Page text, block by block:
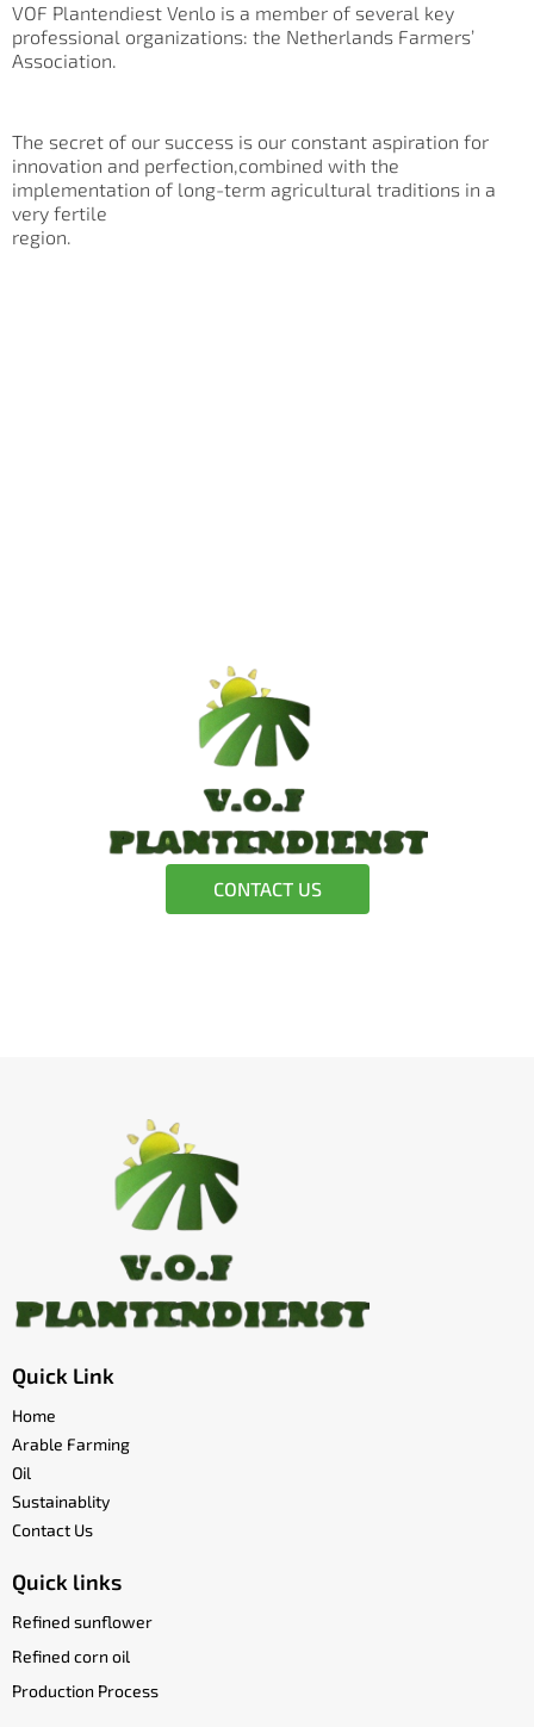
VOF Plantendiest Venlo is a member of several key
professional organizations: the Netherlands Farmers’
Association.
The secret of our success is our constant aspiration for
innovation and perfection,combined with the
implementation of long-term agricultural traditions in a
very fertile
region.
CONTACT US
Quick Link
Home
Arable Farming
Oil
Sustainablity
Contact Us
Quick links
Refined sunflower
Refined corn oil
Production Process